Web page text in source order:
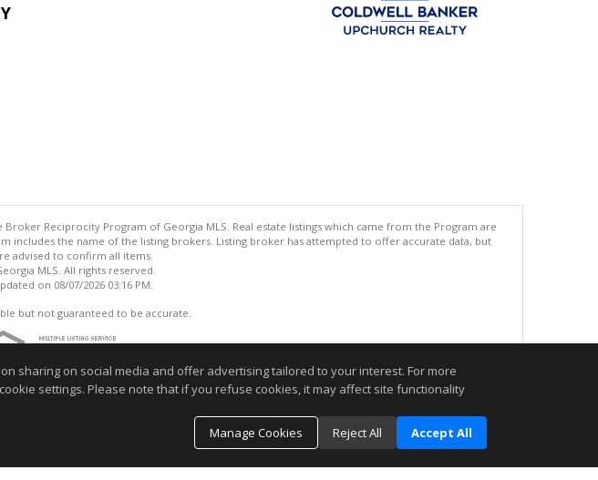
Reciprocity Program of Georgia MLS. Real estate listings which came from the Program are
the name of the listing brokers. Listing broker has attempted to offer accurate data, but
advised to confirm all items.
MLS. All rights reserved.
on 08/07/2026 03:16 PM.
but not guaranteed to be accurate.
Feel free to contact me to schedule an appointment today. I look forward to being your REALTOR®
sharing on social media and offer advertising tailored to your interest. For more
settings. Please note that if you refuse cookies, it may affect site functionality
Manage Cookies
Reject All Accept All